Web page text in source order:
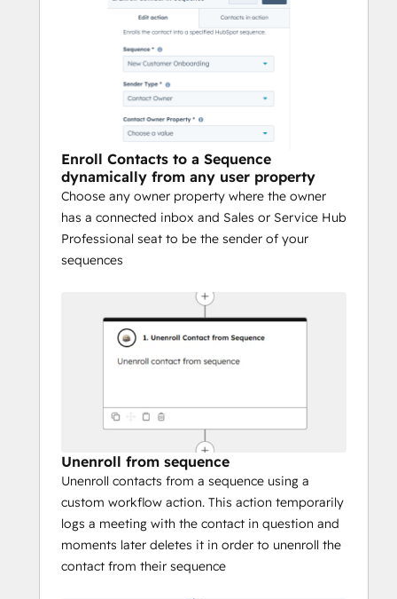
Enroll Contacts to a Sequence
dynamically from any user property
Choose any owner property where the owner
has a connected inbox and Sales or Service Hub
Professional seat to be the sender of your
sequences
Unenroll from sequence
Unenroll contacts from a sequence using a
custom workflow action. This action temporarily
logs a meeting with the contact in question and
moments later deletes it in order to unenroll the
contact from their sequence